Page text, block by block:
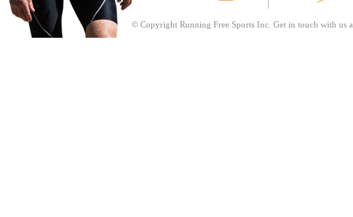
© Copyright Running Free Sports Inc. Get in touch with us